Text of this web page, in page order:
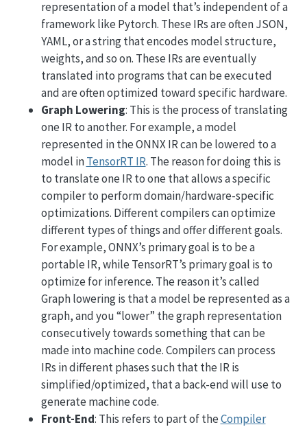
representation of a model that’s independent of a
framework like Pytorch. These IRs are often JSON,
YAML, or a string that encodes model structure,
weights, and so on. These IRs are eventually
translated into programs that can be executed
and are often optimized toward specific hardware.
Graph Lowering: This is the process of translating
one IR to another. For example, a model
represented in the ONNX IR can be lowered to a
model inTensorRT IR. The reason for doing this is
to translate one IR to one that allows a specific
compiler to perform domain/hardware-specific
optimizations. Different compilers can optimize
different types of things and offer different goals.
For example, ONNX’s primary goal is to be a
portable IR, while TensorRT’s primary goal is to
optimize for inference. The reason it’s called
Graph lowering is that a model be represented as a
graph, and you “lower” the graph representation
consecutively towards something that can be
made into machine code. Compilers can process
IRs in different phases such that the IR is
simplified/optimized, that a back-end will use to
generate machine code.
Front-End: This refers to part of theCompiler